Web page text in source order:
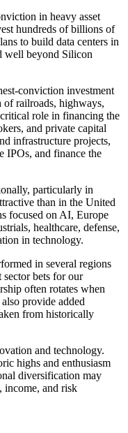
in heavy asset
hundreds of billions of
to build data centers in
well beyond Silicon
conviction investment
of railroads, highways,
role in financing the
and private capital
infrastructure projects,
IPOs, and finance the
particularly in
than in the United
focused on AI, Europe
healthcare, defense,
in technology.
in several regions
sector bets for our
often rotates when
provide added
from historically
and technology.
highs and enthusiasm
diversification may
income, and risk